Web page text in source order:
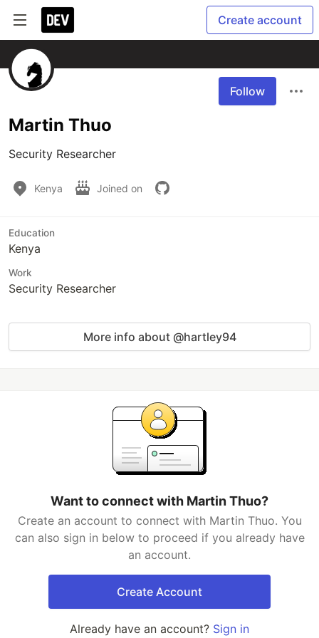
Create account
Follow
Martin Thuo
Security Researcher
Kenya Joined on
Education
Kenya
Work
Security Researcher
More info about @hartley94
Want to connect with Martin Thuo?
Create an account to connect with Martin Thuo. You
can also sign in below to proceed if you already have
an account.
Create Account
Already have an account? Sign in